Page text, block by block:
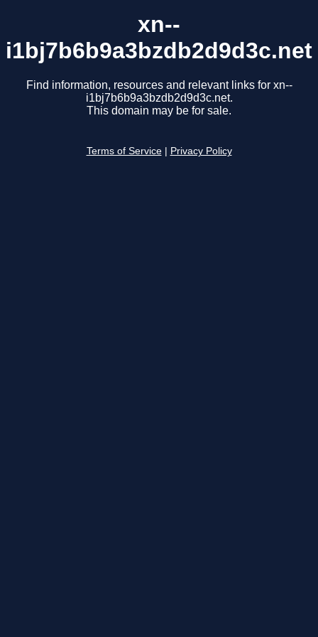
xn--
i1bj7b6b9a3bzdb2d9d3c.net
Find information, resources and relevant links for xn--
i1bj7b6b9a3bzdb2d9d3c.net.
This domain may be for sale.
Terms of Service Privacy Policy